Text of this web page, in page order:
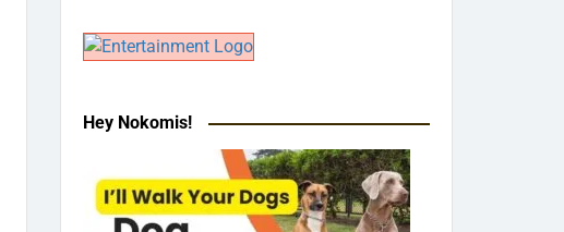
Hey Nokomis!